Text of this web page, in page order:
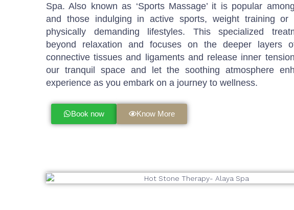
Spa. Also known as ‘Sports Massage’ it is popular
and those indulging in active sports, weight training or
physically demanding lifestyles. This specialized
beyond relaxation and focuses on the deeper layers
connective tissues and ligaments and release inner
our tranquil space and let the soothing atmosphere
experience as you embark on a journey to wellness.
Book now Know More